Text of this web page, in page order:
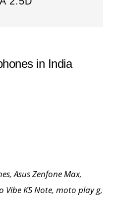
in India
,Asus Zenfone Max,
Vibe K5 Note, moto play g,